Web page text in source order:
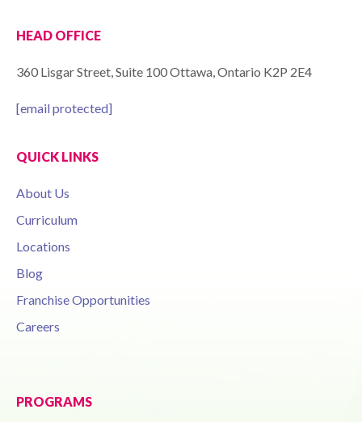
HEAD OFFICE
360 Lisgar Street, Suite 100 Ottawa, Ontario K2P 2E4
[email protected]
QUICK LINKS
About Us
Curriculum
Locations
Blog
Franchise Opportunities
Careers
PROGRAMS